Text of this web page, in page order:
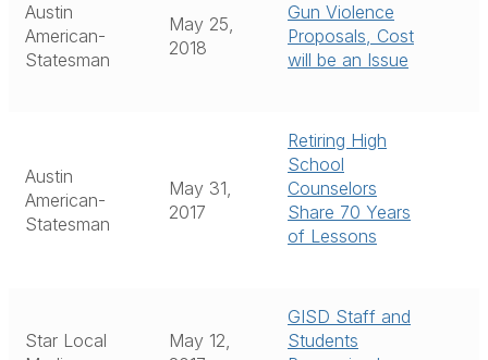
Austin
American-
Statesman
May 25,
2018
Gun Violence
Proposals, Cost
will be an Issue
Austin
American-
Statesman
May 31,
2017
Retiring High
School
Counselors
Share 70 Years
of Lessons
Star Local
May 12,
GISD Staff and
Students